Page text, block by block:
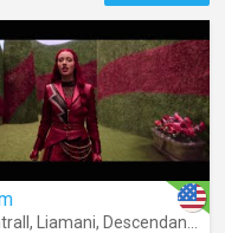
, Liamani, Descendants – Cast